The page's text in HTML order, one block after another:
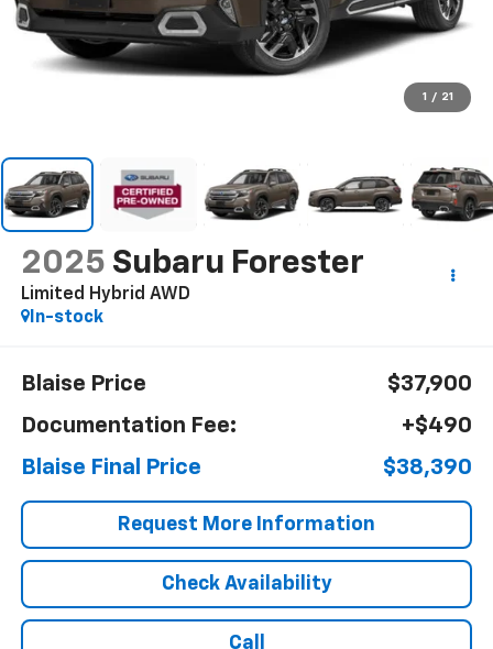
1 / 21
2025 Subaru Forester
Limited Hybrid AWD
In-stock
Blaise Price
$37,900
Documentation Fee:
+$490
Blaise Final Price
$38,390
Request More Information
Check Availability
Call